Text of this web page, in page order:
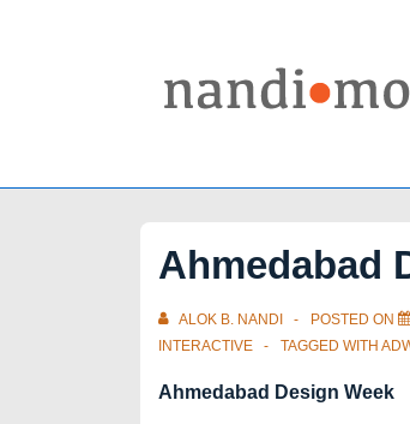
Ahmedabad
ALOK B. NANDI POSTED ON
INTERACTIVE
TAGGED WITH
Ahmedabad Design Week